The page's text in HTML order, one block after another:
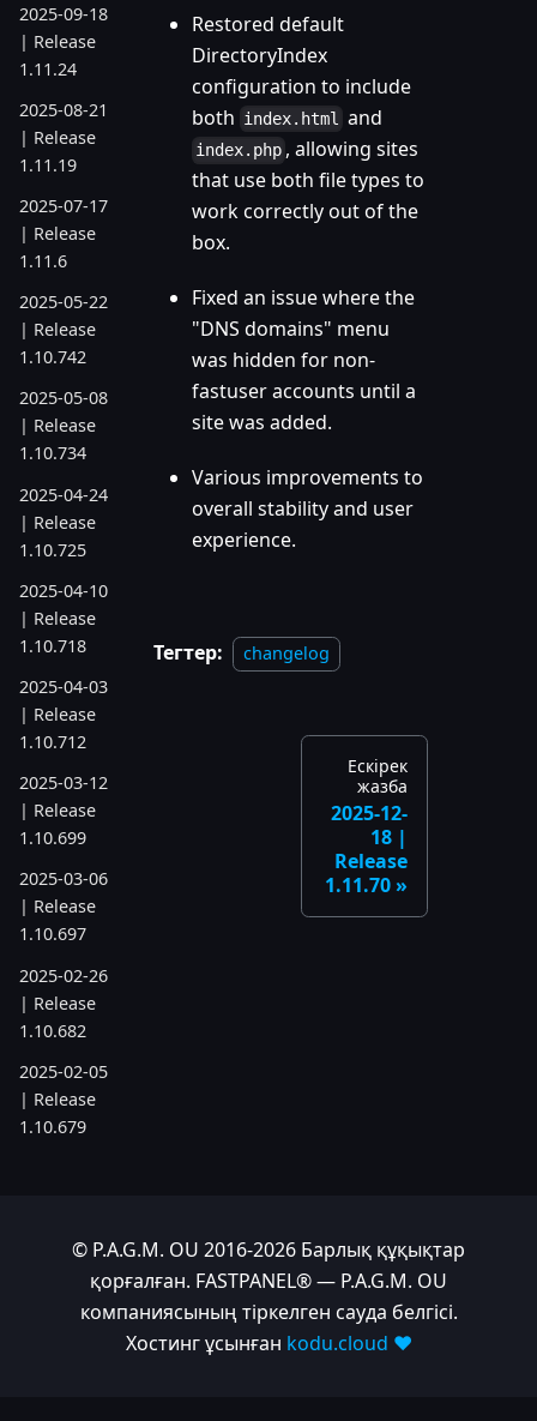
2025-09-18
| Release
1.11.24
2025-08-21
| Release
1.11.19
2025-07-17
| Release
1.11.6
2025-05-22
| Release
1.10.742
2025-05-08
| Release
1.10.734
2025-04-24
| Release
1.10.725
2025-04-10
| Release
1.10.718
2025-04-03
| Release
1.10.712
2025-03-12
| Release
1.10.699
2025-03-06
| Release
1.10.697
2025-02-26
| Release
1.10.682
2025-02-05
| Release
1.10.679
2024-11-24
Restored default
DirectoryIndex
configuration to include
both index.html and
index.php , allowing sites
that use both file types to
work correctly out of the
box.
Fixed an issue where the
"DNS domains" menu
was hidden for non-
fastuser accounts until a
site was added.
Various improvements to
overall stability and user
experience.
Тегтер: changelog
Ескірек
жазба
2025-12-
18 |
Release
1.11.70
© P.A.G.M. OU 2016-2026 Барлық құқықтар
қорғалған. FASTPANEL® — P.A.G.M. OU
компаниясының тіркелген сауда белгісі.
Хостинг ұсынған kodu.cloud ❤️